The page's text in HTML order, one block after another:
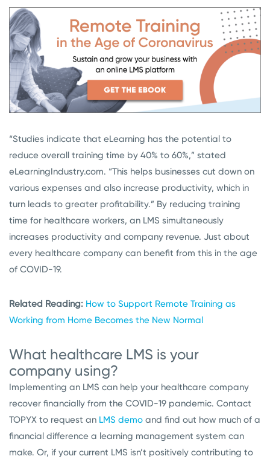
“Studies indicate that eLearning has the potential to
reduce overall training time by 40% to 60%,” stated
eLearningIndustry.com. “This helps businesses cut down on
various expenses and also increase productivity, which in
turn leads to greater profitability.” By reducing training
time for healthcare workers, an LMS simultaneously
increases productivity and company revenue. Just about
every healthcare company can benefit from this in the age
of COVID-19.
Related Reading: How to Support Remote Training as
Working from Home Becomes the New Normal
What healthcare LMS is your
company using?
Implementing an LMS can help your healthcare company
recover financially from the COVID-19 pandemic. Contact
TOPYX to request an LMS demo and find out how much of a
financial difference a learning management system can
make. Or, if your current LMS isn’t positively contributing to